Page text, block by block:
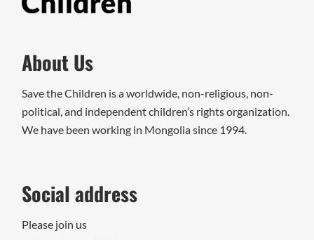
About Us
Save the Children is a worldwide, non-religious, non-
political, and independent children’s rights organization.
We have been working in Mongolia since 1994.
Social address
Please join us